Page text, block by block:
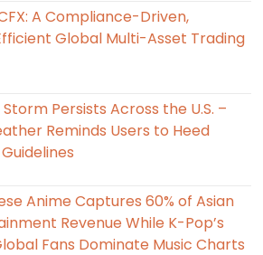
A Compliance-Driven,
Global Multi-Asset Trading
Persists Across the U.S. –
Reminds Users to Heed
Anime Captures 60% of Asian
Revenue While K-Pop’s
Fans Dominate Music Charts